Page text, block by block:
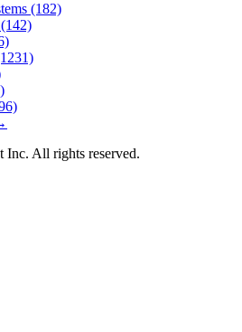
(182)
(142)
Inc. All rights reserved.